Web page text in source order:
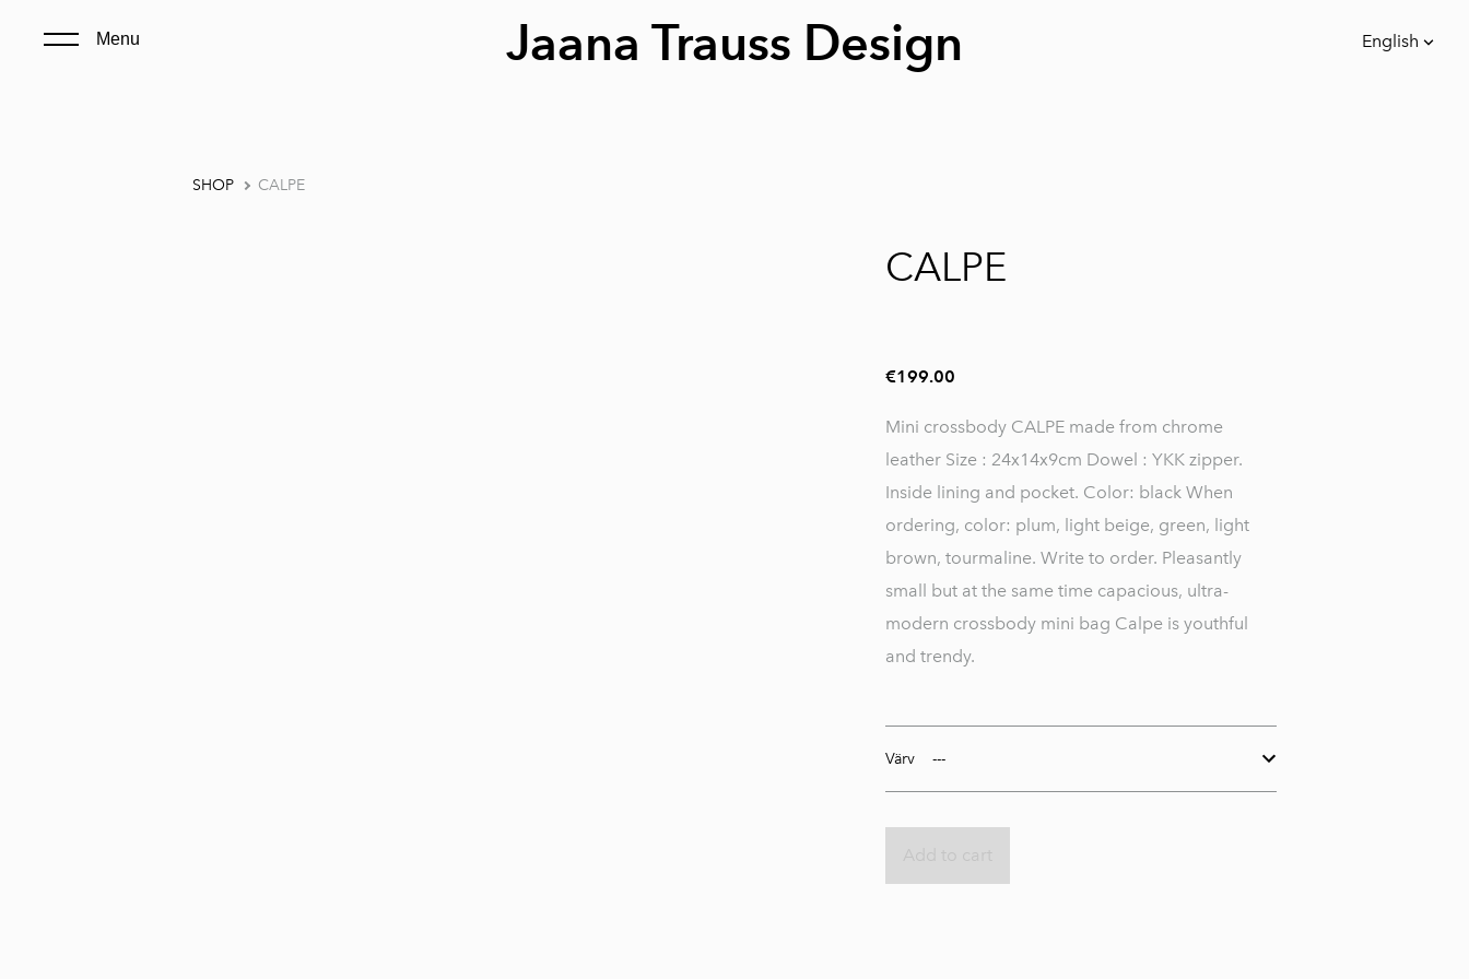
Menu Jaana Trauss Design English
SHOP CALPE
CALPE
€199.00
Mini crossbody CALPE made from chrome
leather Size : 24x14x9cm Dowel : YKK zipper.
Inside lining and pocket. Color: black When
ordering, color: plum, light beige, green, light
brown, tourmaline. Write to order. Pleasantly
small but at the same time capacious, ultra-
modern crossbody mini bag Calpe is youthful
and trendy.
Värv